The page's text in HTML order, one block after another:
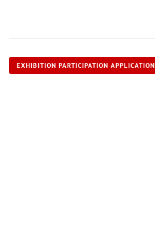
EXHIBITION PARTICIPATION APPLICATION